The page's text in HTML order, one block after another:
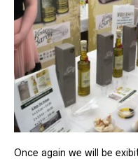
Once again we will be